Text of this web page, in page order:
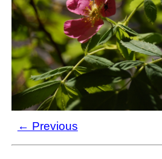
← Previous